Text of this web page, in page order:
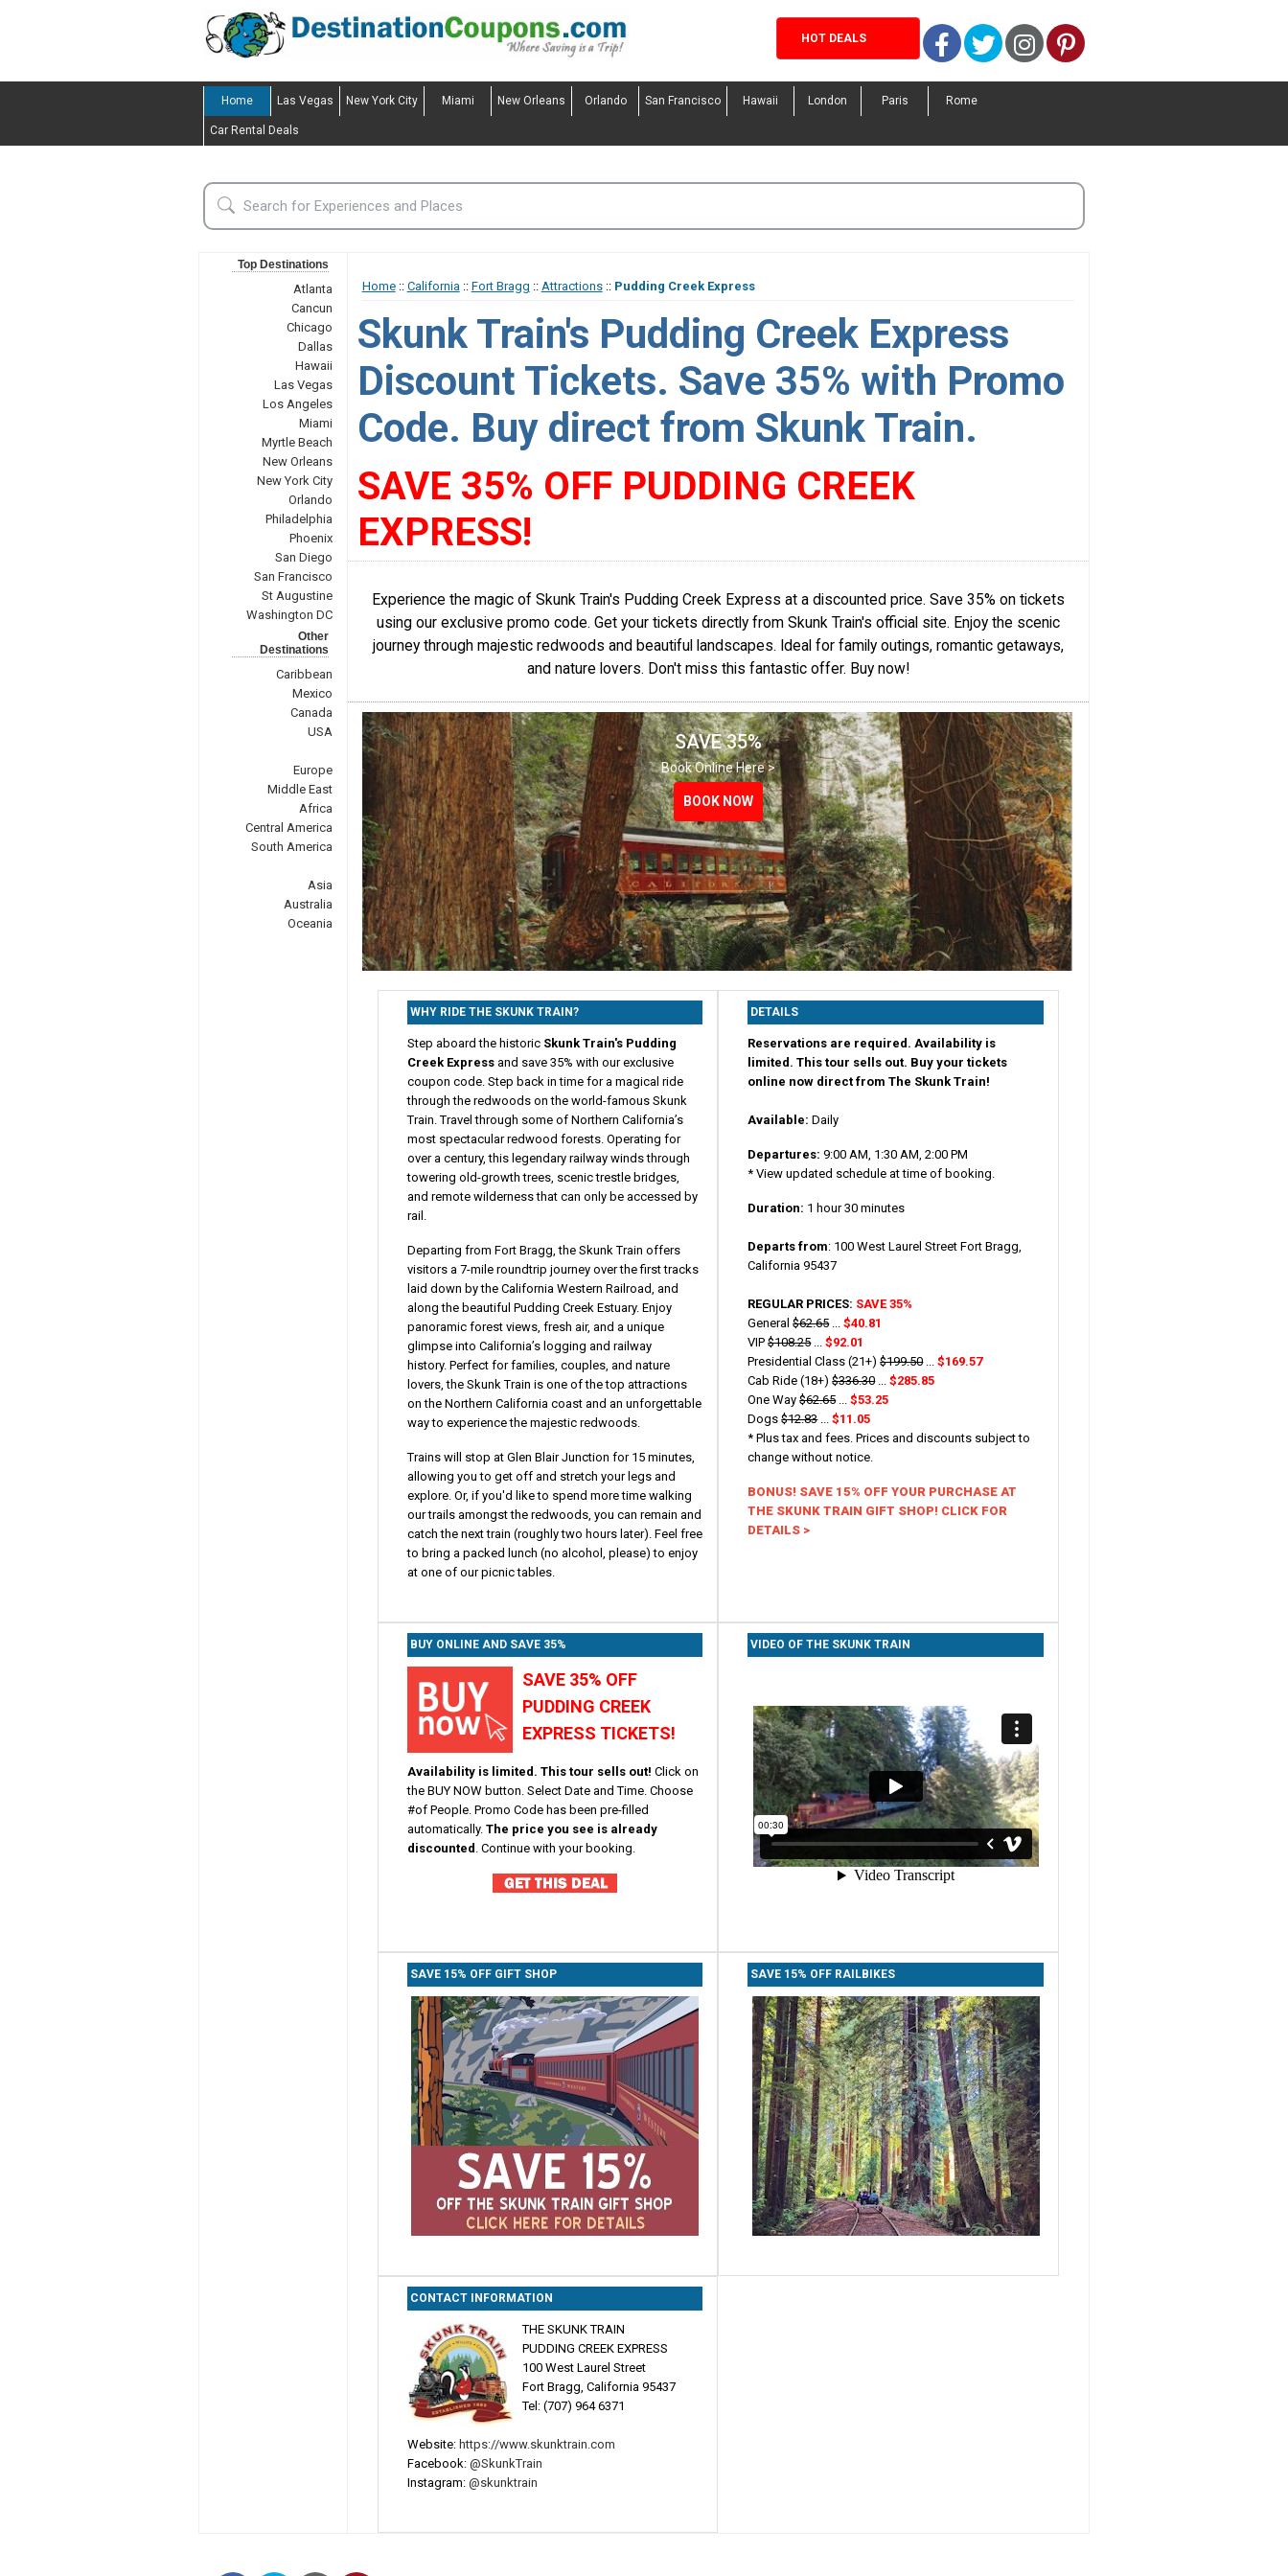
HOT DEALS Facebook
TwitterInstagram
Pinterest
Home Las Vegas New York City Miami New Orleans Orlando San Francisco Hawaii London Paris Rome
Car Rental Deals
Top Destinations
Atlanta
Cancun
Chicago
Dallas
Hawaii
Las Vegas
Los Angeles
Miami
Myrtle Beach
New Orleans
New York City
Orlando
Philadelphia
Phoenix
San Diego
San Francisco
St Augustine
Washington DC
Other
Destinations
Caribbean
Mexico
Canada
USA
Europe
Middle East
Africa
Central America
South America
Asia
Australia
Oceania
Home:: California:: Fort Bragg :: Attractions:: Pudding Creek Express
Skunk Train's Pudding Creek Express
Discount Tickets. Save 35% with Promo
Code. Buy direct from Skunk Train.
SAVE 35% OFF PUDDING CREEK
EXPRESS!
Experience the magic of Skunk Train's Pudding Creek Express at a discounted price. Save 35% on tickets
using our exclusive promo code. Get your tickets directly from Skunk Train's official site. Enjoy the scenic
journey through majestic redwoods and beautiful landscapes. Ideal for family outings, romantic getaways,
and nature lovers. Don't miss this fantastic offer. Buy now!
SAVE 35%
Book Online Here >
BOOK NOW
BOOK NOW
BOOK NOW
BOOK NOW
WHY RIDE THE SKUNK TRAIN?
Step aboard the historic Skunk Train's Pudding
Creek Expressand save 35% with our exclusive
coupon code. Step back in time for a magical ride
through the redwoods on the world-famous Skunk
Train. Travel through some of Northern California’s
most spectacular redwood forests. Operating for
over a century, this legendary railway winds through
towering old-growth trees, scenic trestle bridges,
and remote wilderness that can only be accessed by
rail.
Departing from Fort Bragg, the Skunk Train offers
visitors a 7-mile roundtrip journey over the first tracks
laid down by the California Western Railroad, and
along the beautiful Pudding Creek Estuary. Enjoy
panoramic forest views, fresh air, and a unique
glimpse into California’s logging and railway
history. Perfect for families, couples, and nature
lovers, the Skunk Train is one of the top attractions
on the Northern California coast and an unforgettable
way to experience the majestic redwoods.
Trains will stop at Glen Blair Junction for 15 minutes,
allowing you to get off and stretch your legs and
explore. Or, if you'd like to spend more time walking
our trails amongst the redwoods, you can remain and
catch the next train (roughly two hours later). Feel free
to bring a packed lunch (no alcohol, please) to enjoy
at one of our picnic tables.
DETAILS
Reservations are required. Availability is
limited. This tour sells out. Buy your tickets
online now direct from The Skunk Train!
Available:Daily
Departures:9:00 AM, 1:30 AM, 2:00 PM
* View updated schedule at time of booking.
Duration: 1 hour 30 minutes
Departs from: 100 West Laurel Street Fort Bragg,
California 95437
REGULAR PRICES: SAVE 35%
General$62.65...$40.81
VIP$108.25...$92.01
Presidential Class (21+)$199.50...$169.57
Cab Ride (18+)$336.30...$285.85
One Way$62.65...$53.25
Dogs$12.83...$11.05
* Plus tax and fees. Prices and discounts subject to
change without notice.
BONUS! SAVE 15% OFF YOUR PURCHASE AT
THE SKUNK TRAIN GIFT SHOP! CLICK FOR
DETAILS >
BUY ONLINE AND SAVE 35%
SAVE 35% OFF
PUDDING CREEK
EXPRESS TICKETS!
Availability is limited. This tour sells out! Click on
the BUY NOW button.Select Date and Time. Choose
#of People. Promo Code has been pre-filled
automatically. The price you see is already
discounted . Continue with your booking.
VIDEO OF THE SKUNK TRAIN
SAVE 15% OFF GIFT SHOP SAVE 15% OFF RAILBIKES
CONTACT INFORMATION
THE SKUNK TRAIN
PUDDING CREEK EXPRESS
100 West Laurel Street
Fort Bragg, California 95437
Tel: (707) 964 6371
Website: https://www.skunktrain.com
Facebook: @SkunkTrain
Instagram: @skunktrain